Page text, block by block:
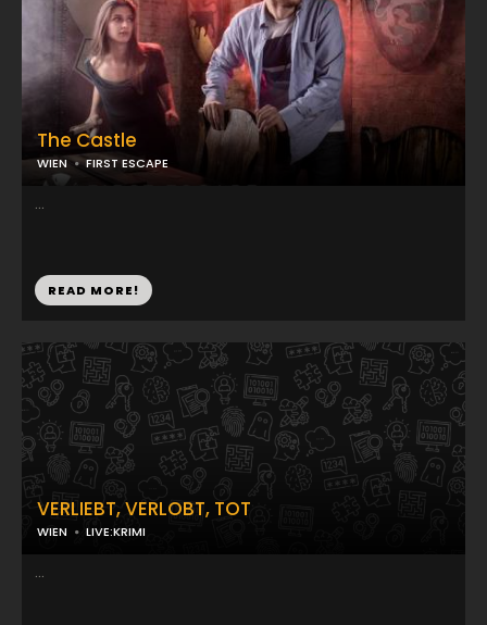
The Castle
WIEN FIRST ESCAPE
...
READ MORE!
VERLIEBT, VERLOBT, TOT
WIEN LIVE:KRIMI
...